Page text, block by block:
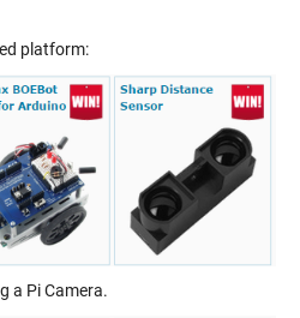
platform:
a Pi Camera.